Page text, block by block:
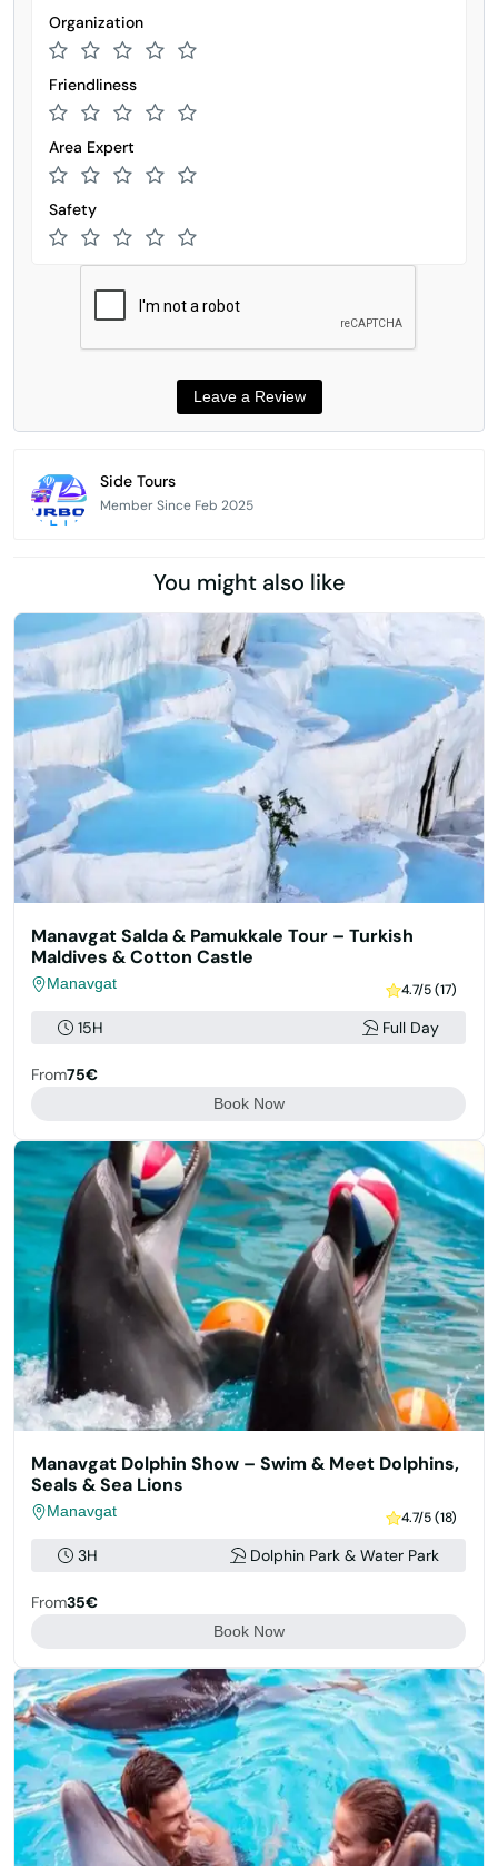
Organization
Friendliness
Area Expert
Safety
Side Tours
Member Since Feb 2025
You might also like
Manavgat Salda & Pamukkale Tour – Turkish
Maldives & Cotton Castle
Manavgat 4.7/5 (17)
15H Full Day
From75€
Book Now
Manavgat Dolphin Show – Swim & Meet Dolphins,
Seals & Sea Lions
Manavgat 4.7/5 (18)
3H Dolphin Park & Water Park
From35€
Book Now